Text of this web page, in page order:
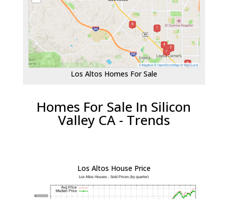
Los Altos Homes For Sale
Homes For Sale In Silicon
Valley CA - Trends
Los Altos House Price